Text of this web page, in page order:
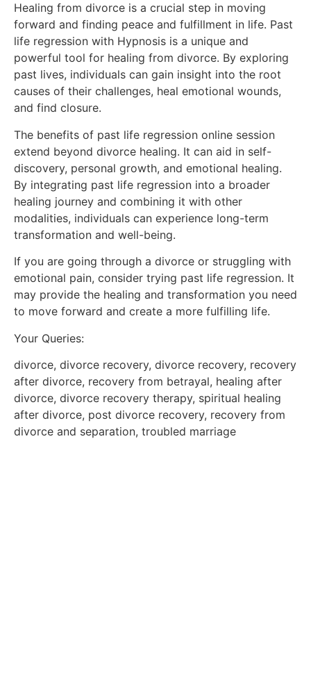
Healing from divorce is a crucial step in moving
forward and finding peace and fulfillment in life. Past
life regression with Hypnosis is a unique and
powerful tool for healing from divorce. By exploring
past lives, individuals can gain insight into the root
causes of their challenges, heal emotional wounds,
and find closure.
The benefits of past life regression online session
extend beyond divorce healing. It can aid in self-
discovery, personal growth, and emotional healing.
By integrating past life regression into a broader
healing journey and combining it with other
modalities, individuals can experience long-term
transformation and well-being.
If you are going through a divorce or struggling with
emotional pain, consider trying past life regression. It
may provide the healing and transformation you need
to move forward and create a more fulfilling life.
Your Queries:
divorce, divorce recovery, divorce recovery, recovery
after divorce, recovery from betrayal, healing after
divorce, divorce recovery therapy, spiritual healing
after divorce, post divorce recovery, recovery from
divorce and separation, troubled marriage